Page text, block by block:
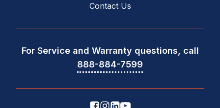
Contact Us
For Service and Warranty questions, call
888-884-7599